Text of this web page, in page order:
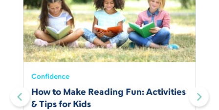
Confidence
How to Make Reading Fun: Activities
& Tips for Kids